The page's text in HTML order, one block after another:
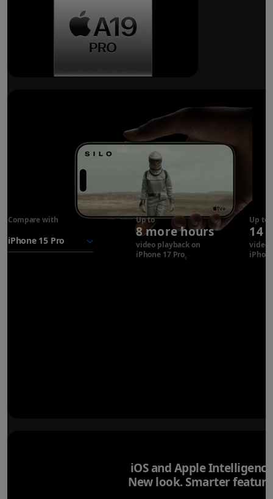
Breakthrough
battery life.
Compare with iPhone 17
battery
Up to
8 more hours
video playback on
iPhone 17 Pro◊ Refer to legal
Up to
14
video
iOS and Apple
New look. Smarter